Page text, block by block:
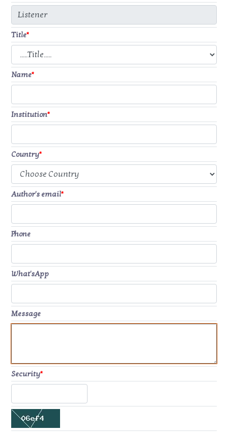
Title*
Name*
Institution*
Country*
Author's email*
Phone
What'sApp
Message
Security*